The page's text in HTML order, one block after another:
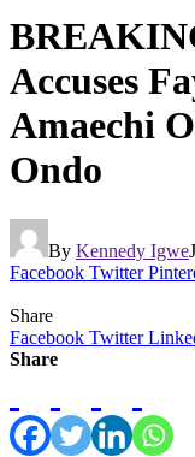
Accuses
Amaechi
Ondo
By Kennedy Igwe
Facebook Twitter
Share
Facebook Twitter
Share